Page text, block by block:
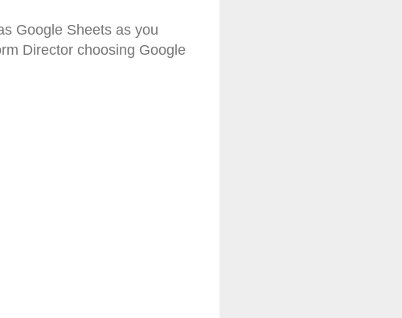
Google Sheets as you
Director choosing Google